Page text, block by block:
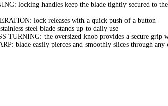
locking handles keep the blade tightly secured to
lock releases with a quick push of a button
steel blade stands up to daily use
TURNING: the oversized knob provides a secure grip
blade easily pierces and smoothly slices through any